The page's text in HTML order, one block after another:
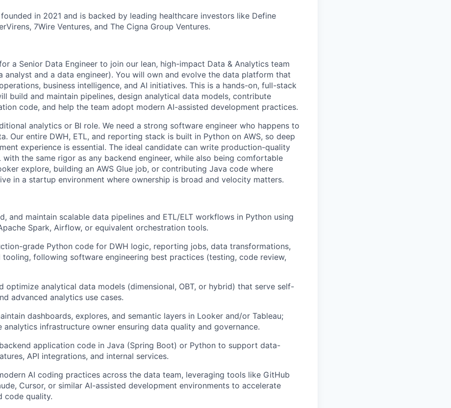
in 2021 and is backed by leading healthcare investors like Define
7Wire Ventures, and The Cigna Group Ventures.
a Senior Data Engineer to join our lean, high-impact Data & Analytics team
analyst and a data engineer). You will own and evolve the data platform that
business intelligence, and AI initiatives. This is a hands-on, full-stack
build and maintain pipelines, design analytical data models, contribute
code, and help the team adopt modern AI-assisted development practices.
analytics or BI role. We need a strong software engineer who happens to
Our entire DWH, ETL, and reporting stack is built in Python on AWS, so deep
experience is essential. The ideal candidate can write production-quality
with the same rigor as any backend engineer, while also being comfortable
explore, building an AWS Glue job, or contributing Java code where
in a startup environment where ownership is broad and velocity matters.
and maintain scalable data pipelines and ETL/ELT workflows in Python using
Spark, Airflow, or equivalent orchestration tools.
grade Python code for DWH logic, reporting jobs, data transformations,
tooling, following software engineering best practices (testing, code review,
optimize analytical data models (dimensional, OBT, or hybrid) that serve self-
advanced analytics use cases.
dashboards, explores, and semantic layers in Looker and/or Tableau;
analytics infrastructure owner ensuring data quality and governance.
application code in Java (Spring Boot) or Python to support data-
API integrations, and internal services.
AI coding practices across the data team, leveraging tools like GitHub
Cursor, or similar AI-assisted development environments to accelerate
code quality.